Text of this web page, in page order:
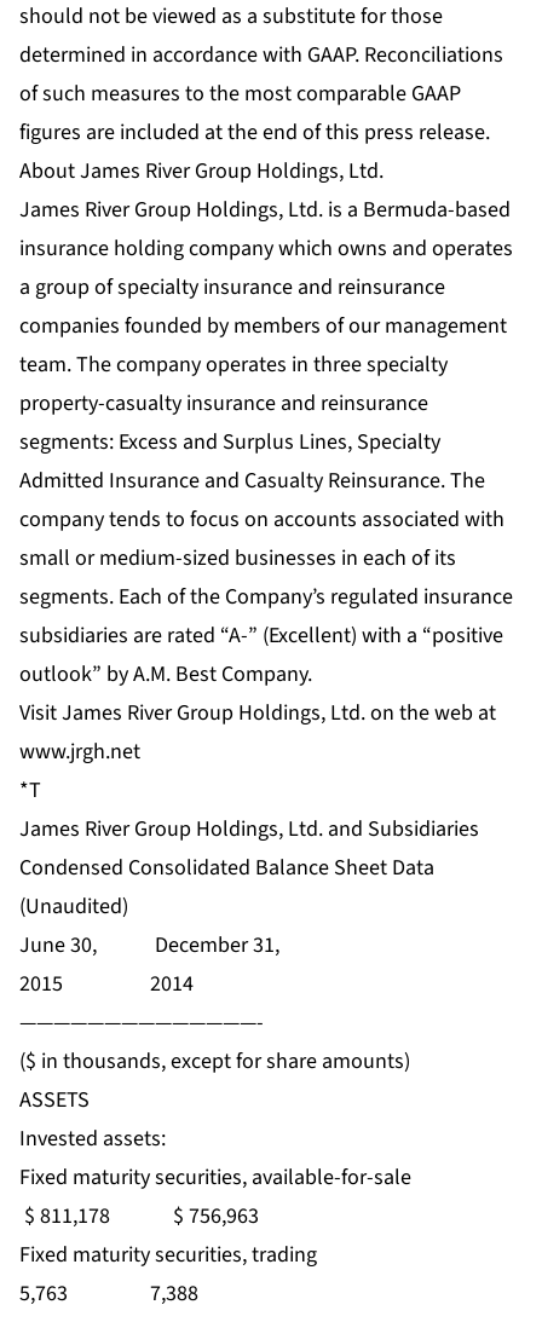
should not be viewed as a substitute for those
determined in accordance with GAAP. Reconciliations
of such measures to the most comparable GAAP
figures are included at the end of this press release.
About James River Group Holdings, Ltd.
James River Group Holdings, Ltd. is a Bermuda-based
insurance holding company which owns and operates
a group of specialty insurance and reinsurance
companies founded by members of our management
team. The company operates in three specialty
property-casualty insurance and reinsurance
segments: Excess and Surplus Lines, Specialty
Admitted Insurance and Casualty Reinsurance. The
company tends to focus on accounts associated with
small or medium-sized businesses in each of its
segments. Each of the Company’s regulated insurance
subsidiaries are rated “A-” (Excellent) with a “positive
outlook” by A.M. Best Company.
Visit James River Group Holdings, Ltd. on the web at
www.jrgh.net
*T
James River Group Holdings, Ltd. and Subsidiaries
Condensed Consolidated Balance Sheet Data
(Unaudited)
June 30, December 31,
2015 2014
——————————————-
($ in thousands, except for share amounts)
ASSETS
Invested assets:
Fixed maturity securities, available-for-sale
$ 811,178 $ 756,963
Fixed maturity securities, trading
5,763 7,388